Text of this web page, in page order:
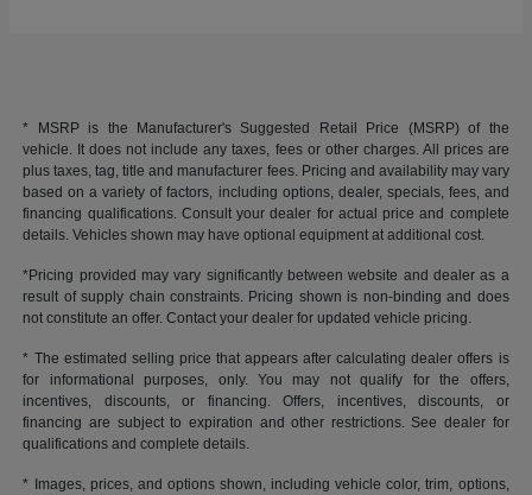
* MSRP is the Manufacturer's Suggested Retail Price (MSRP) of the
vehicle. It does not include any taxes, fees or other charges. All prices are
plus taxes, tag, title and manufacturer fees. Pricing and availability may vary
based on a variety of factors, including options, dealer, specials, fees, and
financing qualifications. Consult your dealer for actual price and complete
details. Vehicles shown may have optional equipment at additional cost.
*Pricing provided may vary significantly between website and dealer as a
result of supply chain constraints. Pricing shown is non-binding and does
not constitute an offer. Contact your dealer for updated vehicle pricing.
* The estimated selling price that appears after calculating dealer offers is
for informational purposes, only. You may not qualify for the offers,
incentives, discounts, or financing. Offers, incentives, discounts, or
financing are subject to expiration and other restrictions. See dealer for
qualifications and complete details.
* Images, prices, and options shown, including vehicle color, trim, options,